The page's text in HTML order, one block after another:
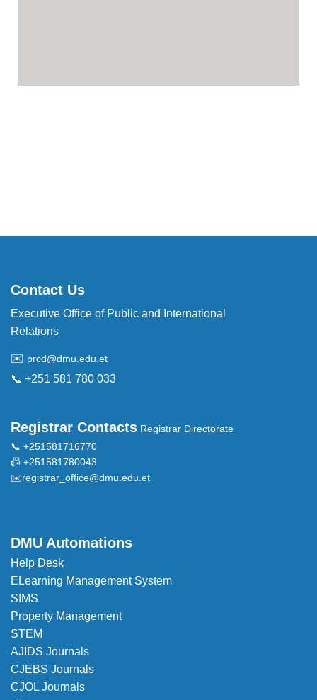
Contact Us
Executive Office of Public and International
Relations
✉️ prcd@dmu.edu.et
📞 +251 581 780 033
Registrar Contacts Registrar Directorate
📞 +251581716770
📠 +251581780043
✉️registrar_office@dmu.edu.et
DMU Automations
Help Desk
ELearning Management System
SIMS
Property Management
STEM
AJIDS Journals
CJEBS Journals
CJOL Journals